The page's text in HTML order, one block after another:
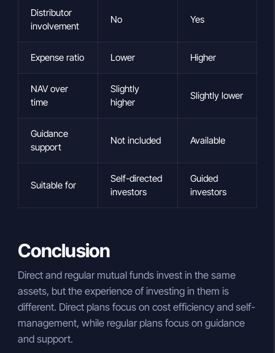
Distributor
involvement
No Yes
Expense ratio Lower Higher
NAV over
time
Slightly
higher
Slightly lower
Guidance
support
Not included Available
Suitable for
Self-directed
investors
Guided
investors
Conclusion
Direct and regular mutual funds invest in the same
assets, but the experience of investing in them is
different. Direct plans focus on cost efficiency and self-
management, while regular plans focus on guidance
and support.